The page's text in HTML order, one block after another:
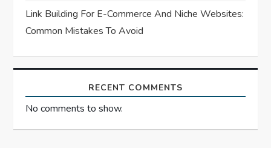
Link Building For E-Commerce And Niche Websites:
Common Mistakes To Avoid
RECENT COMMENTS
No comments to show.